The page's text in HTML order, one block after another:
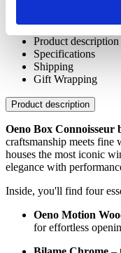
Product description
Specifications
Shipping
Gift Wrapping
Product description
Oeno Box Connoisseur
craftsmanship meets fine
houses the most iconic
elegance with
Inside, you'll find four
Oeno Motion
for effortless